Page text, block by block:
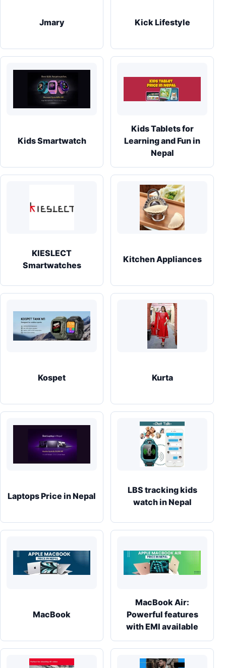
Jmary Kick Lifestyle
Kids Smartwatch
Kids Tablets for
Learning and Fun in
Nepal
KIESLECT
Smartwatches
Kitchen Appliances
Kospet Kurta
Laptops Price in Nepal
LBS tracking kids
watch in Nepal
MacBook
MacBook Air:
Powerful features
with EMI available